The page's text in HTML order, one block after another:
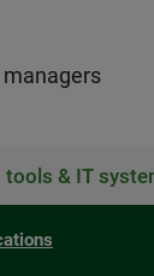
tools & IT